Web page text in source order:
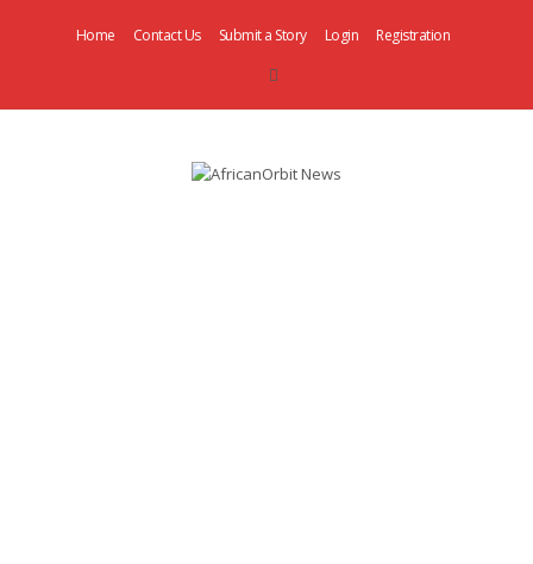
Home Contact Us Submit a Story Login Registration